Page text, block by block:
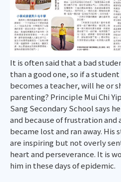
It is often said that a bad
than a good one, so if a
becomes a teacher, will he or
parenting? Principle Mui Chi
Sang Secondary School says
and because of frustration and
became lost and ran away.
are inspiring but not overly
heart and perseverance. It is
him in these days of epidemic.